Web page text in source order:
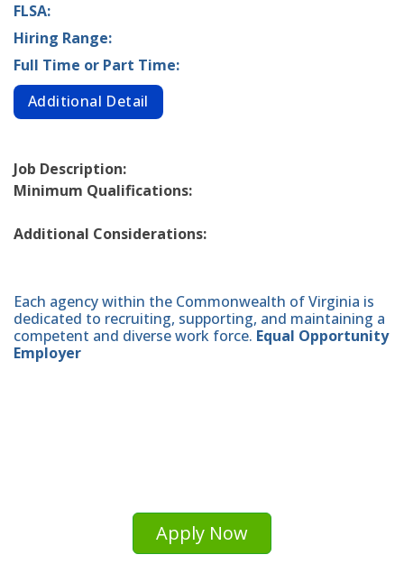
FLSA:
Hiring Range:
Full Time or Part Time:
Additional Detail
Job Description:
Minimum Qualifications:
Additional Considerations:
Each agency within the Commonwealth of Virginia is
dedicated to recruiting, supporting, and maintaining a
competent and diverse work force. Equal Opportunity
Employer
Apply Now